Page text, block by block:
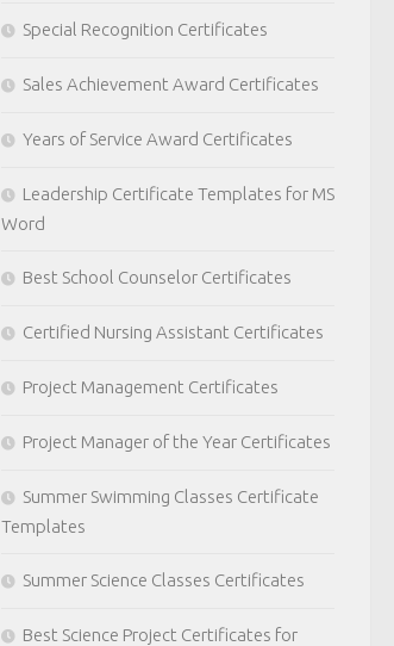
Special Recognition Certificates
Sales Achievement Award Certificates
Years of Service Award Certificates
Leadership Certificate Templates for MS
Word
Best School Counselor Certificates
Certified Nursing Assistant Certificates
Project Management Certificates
Project Manager of the Year Certificates
Summer Swimming Classes Certificate
Templates
Summer Science Classes Certificates
Best Science Project Certificates for